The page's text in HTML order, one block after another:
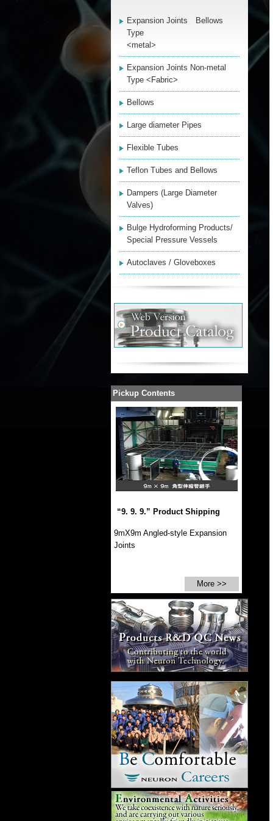
Expansion Joints Bellows
Type
<metal>
Expansion Joints Non-metal
Type <Fabric>
Bellows
Large diameter Pipes
Flexible Tubes
Teflon Tubes and Bellows
Dampers (Large Diameter
Valves)
Bulge Hydroforming Products/
Special Pressure Vessels
Autoclaves / Gloveboxes
Pickup Contents
“9. 9. 9.” Product Shipping
9mX9m Angled-style Expansion
Joints
More >>